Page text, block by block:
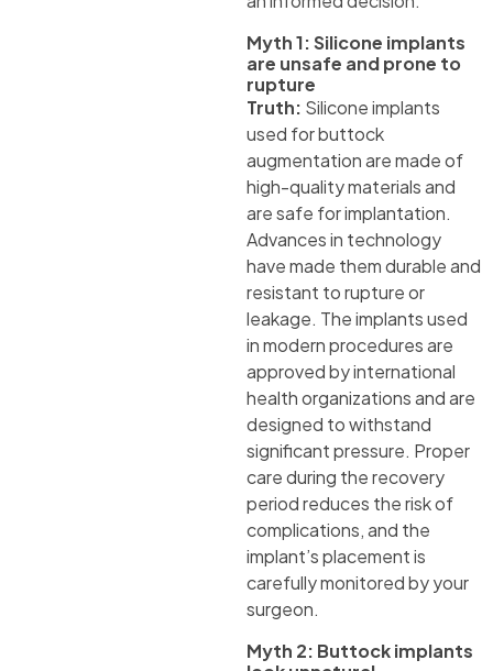
Myth 1: Silicone implants
are unsafe and prone to
rupture
Truth: Silicone implants
used for buttock
augmentation are made of
high-quality materials and
are safe for implantation.
Advances in technology
have made them durable and
resistant to rupture or
leakage. The implants used
in modern procedures are
approved by international
health organizations and are
designed to withstand
significant pressure. Proper
care during the recovery
period reduces the risk of
complications, and the
implant’s placement is
carefully monitored by your
surgeon.
Myth 2: Buttock implants